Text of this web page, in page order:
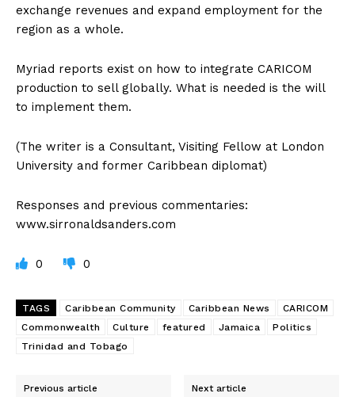
exchange revenues and expand employment for the
region as a whole.
Myriad reports exist on how to integrate CARICOM
production to sell globally. What is needed is the will
to implement them.
(The writer is a Consultant, Visiting Fellow at London
University and former Caribbean diplomat)
Responses and previous commentaries:
www.sirronaldsanders.com
0 0
TAGS Caribbean Community Caribbean News
CARICOM
Commonwealth
Culture featured Jamaica
Politics
Trinidad and Tobago
Previous article Next article